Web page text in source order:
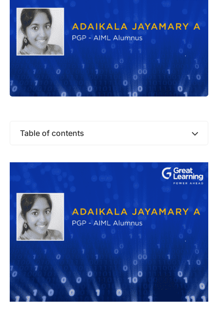
Table of contents